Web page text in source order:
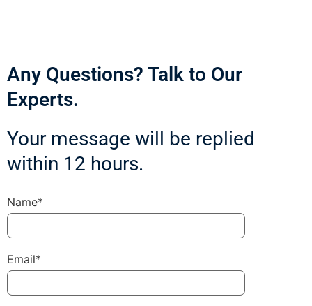
Any Questions? Talk to Our
Experts.
Your message will be replied
within 12 hours.
Name*
Email*